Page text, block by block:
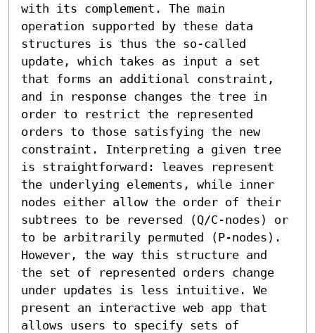
with its complement. The main
operation supported by these data
structures is thus the so-called
update, which takes as input a set
that forms an additional constraint,
and in response changes the tree in
order to restrict the represented
orders to those satisfying the new
constraint. Interpreting a given tree
is straightforward: leaves represent
the underlying elements, while inner
nodes either allow the order of their
subtrees to be reversed (Q/C-nodes) or
to be arbitrarily permuted (P-nodes).
However, the way this structure and
the set of represented orders change
under updates is less intuitive. We
present an interactive web app that
allows users to specify sets of